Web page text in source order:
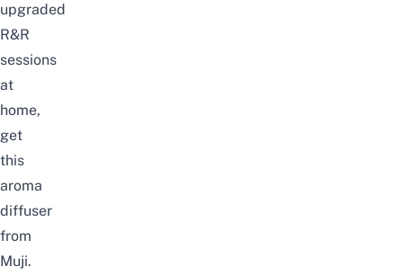
upgraded
R&R
sessions
at
home,
get
this
aroma
diffuser
from
Muji.